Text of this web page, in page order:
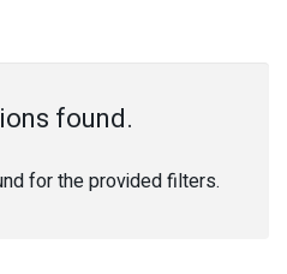
found.
for the provided filters.